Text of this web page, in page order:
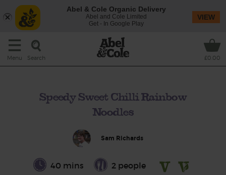
Menu Search £0.00
Speedy Sweet Chilli Rainbow
Noodles
Sam Richards
40 mins 2 people
Abel & Cole Organic Delivery
Abel and Cole Limited
Get - In Google Play
VIEW